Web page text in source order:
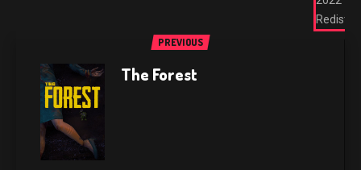
Redist
PREVIOUS
The Forest